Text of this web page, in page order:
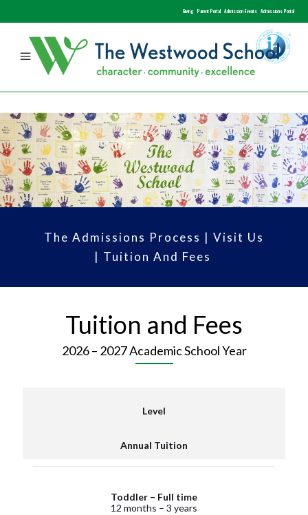
Admissions Portal
Admission Events
Parent Portal
Giving
The Admissions Process | Visit Us
| Tuition And Fees
Tuition and Fees
2026 – 2027 Academic School Year
Level
Annual Tuition
Toddler – Full time
12 months – 3 years